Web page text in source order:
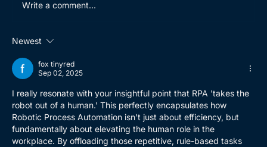
spare parts distributor with their
Write a comment...
Newest
fox tinyred
Sep 02, 2025
I really resonate with your insightful point that RPA 'takes the
robot out of a human.' This perfectly encapsulates how
Robotic Process Automation isn't just about efficiency, but
fundamentally about elevating the human role in the
workplace. By offloading those repetitive, rule-based tasks